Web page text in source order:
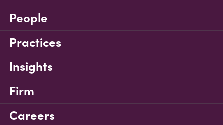
People
Practices
Insights
Firm
Careers